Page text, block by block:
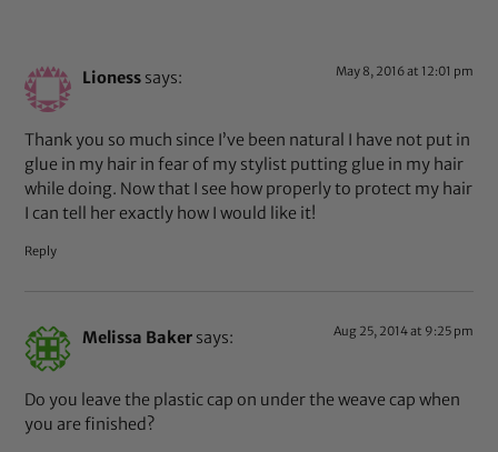
Lioness says: May 8, 2016 at 12:01 pm
Thank you so much since I’ve been natural I have not put in
glue in my hair in fear of my stylist putting glue in my hair
while doing. Now that I see how properly to protect my hair
I can tell her exactly how I would like it!
Reply
Melissa Baker says: Aug 25, 2014 at 9:25 pm
Do you leave the plastic cap on under the weave cap when
you are finished?